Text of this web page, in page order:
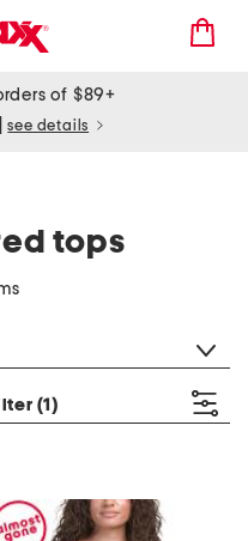
of $89+
see details
tops
(1)